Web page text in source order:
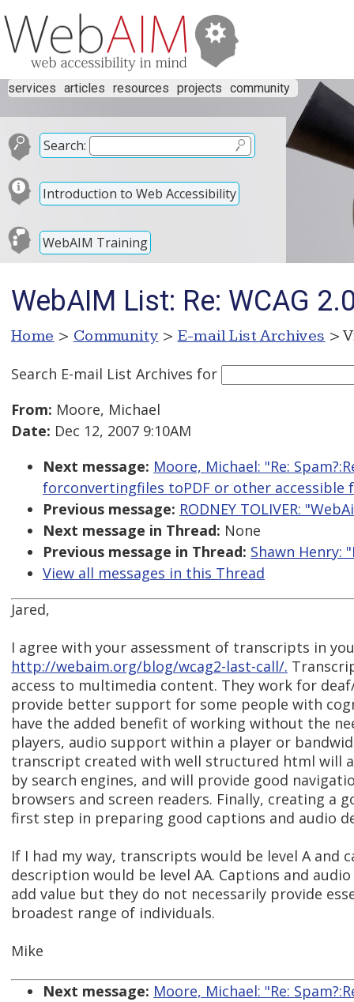
services articles resources projects community
Search:
Introduction to Web Accessibility
WebAIM Training
WebAIM List: Re: WCAG
Home > Community > E-mail List Archives >
Search E-mail List Archives for
From: Moore, Michael
Date: Dec 12, 2007 9:10AM
Next message: Moore, Michael: "Re:
forconvertingfiles toPDF or other accessible
Previous message: RODNEY TOLIVER:
Next message in Thread: None
Previous message in Thread: Shawn Henry:
View all messages in this Thread
Jared,
I agree with your assessment of transcripts in
http://webaim.org/blog/wcag2-last-call/.
access to multimedia content. They work for
provide better support for some people with
have the added benefit of working without the
players, audio support within a player or
transcript created with well structured html will
by search engines, and will provide good
browsers and screen readers. Finally, creating a
first step in preparing good captions and audio
If I had my way, transcripts would be level A and
description would be level AA. Captions and
add value but they do not necessarily provide
broadest range of individuals.
Mike
Next message: Moore, Michael: "Re: